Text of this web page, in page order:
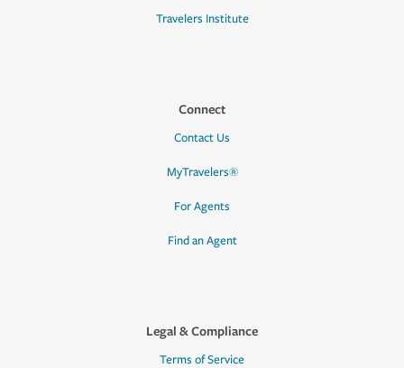
Travelers Institute
Connect
Contact Us
MyTravelers®
For Agents
Find an Agent
Legal & Compliance
Terms of Service